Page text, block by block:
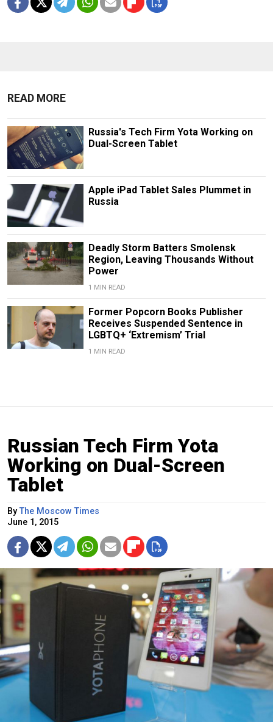
READ MORE
Russia's Tech Firm Yota Working on
Dual-Screen Tablet
Apple iPad Tablet Sales Plummet in
Russia
Deadly Storm Batters Smolensk
Region, Leaving Thousands Without
Power
1 MIN READ
Former Popcorn Books Publisher
Receives Suspended Sentence in
LGBTQ+ ‘Extremism’ Trial
1 MIN READ
Russian Tech Firm Yota
Working on Dual-Screen
Tablet
ByThe Moscow Times
June 1, 2015